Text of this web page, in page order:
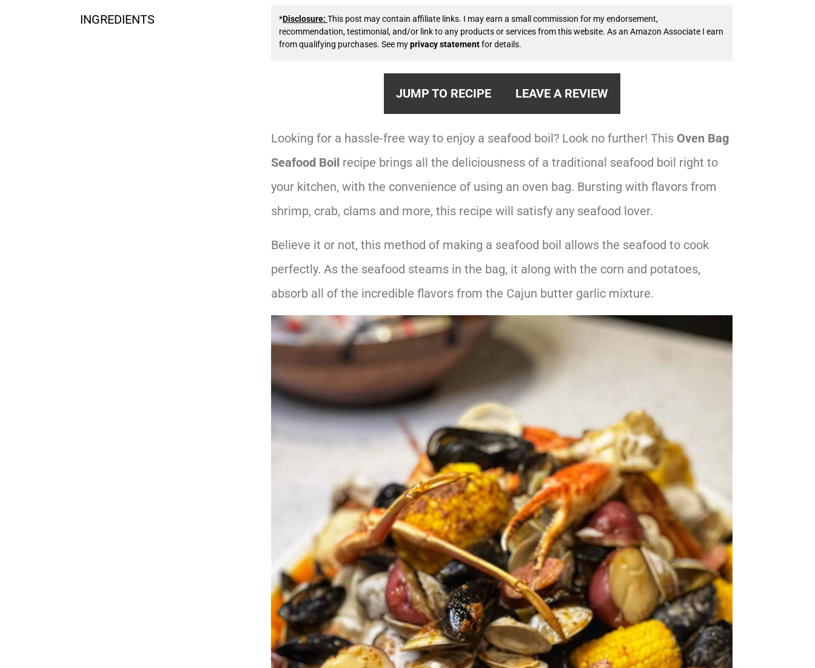
INGREDIENTS *Disclosure: This post may contain affiliate links. I may earn a small commission for my endorsement,
recommendation, testimonial, and/or link to any products or services from this website. As an Amazon Associate I earn
from qualifying purchases. See myprivacy statementfor details.
JUMP TO RECIPE LEAVE A REVIEW
Looking for a hassle-free way to enjoy a seafood boil? Look no further! This Oven Bag
Seafood Boil recipe brings all the deliciousness of a traditional seafood boil right to
your kitchen, with the convenience of using an oven bag. Bursting with flavors from
shrimp, crab, clams and more, this recipe will satisfy any seafood lover.
Believe it or not, this method of making a seafood boil allows the seafood to cook
perfectly. As the seafood steams in the bag, it along with the corn and potatoes,
absorb all of the incredible flavors from the Cajun butter garlic mixture.